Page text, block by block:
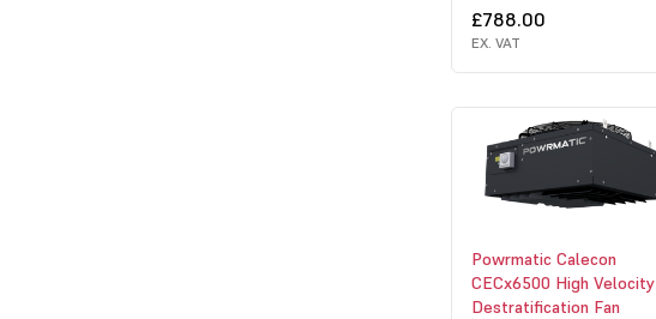
£788.00
EX. VAT
Powrmatic Calecon
CECx6500 High Velocity
Destratification Fan